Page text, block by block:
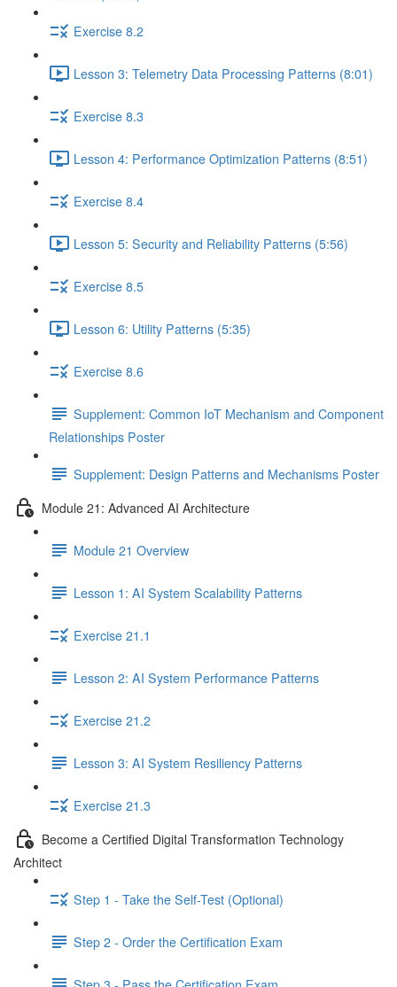
Exercise 8.2
Lesson 3: Telemetry Data Processing Patterns (8:01)
Exercise 8.3
Lesson 4: Performance Optimization Patterns (8:51)
Exercise 8.4
Lesson 5: Security and Reliability Patterns (5:56)
Exercise 8.5
Lesson 6: Utility Patterns (5:35)
Exercise 8.6
Supplement: Common IoT Mechanism and Component
Relationships Poster
Supplement: Design Patterns and Mechanisms Poster
Module 21: Advanced AI Architecture
Module 21 Overview
Lesson 1: AI System Scalability Patterns
Exercise 21.1
Lesson 2: AI System Performance Patterns
Exercise 21.2
Lesson 3: AI System Resiliency Patterns
Exercise 21.3
Become a Certified Digital Transformation Technology
Architect
Step 1 - Take the Self-Test (Optional)
Step 2 - Order the Certification Exam